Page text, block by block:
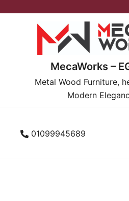
MecaWorks –
Metal Wood Furniture,
Modern
01099945689